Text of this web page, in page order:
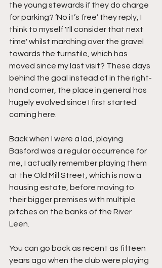
the young stewards if they do charge
for parking? ‘No it’s free’ they reply, I
think to myself 'I'll consider that next
time' whilst marching over the gravel
towards the turnstile, which has
moved since my last visit? These days
behind the goal instead of in the right-
hand corner, the place in general has
hugely evolved since I first started
coming here.
Back when I were a lad, playing
Basford was a regular occurrence for
me, I actually remember playing them
at the Old Mill Street, which is now a
housing estate, before moving to
their bigger premises with multiple
pitches on the banks of the River
Leen.
You can go back as recent as fifteen
years ago when the club were playing